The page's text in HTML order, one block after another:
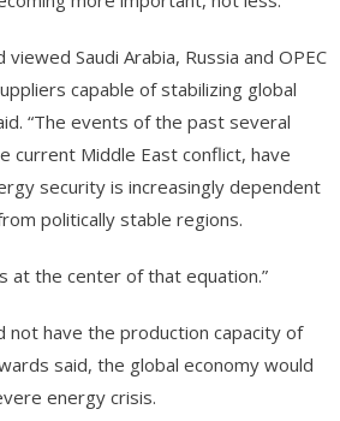
Saudi Arabia, Russia and OPEC
capable of stabilizing global
“The events of the past several
current Middle East conflict, have
security is increasingly dependent
politically stable regions.
at the center of that equation.”
not have the production capacity of
said, the global economy would
energy crisis.